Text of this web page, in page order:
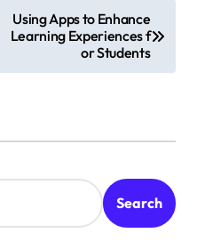
Using Apps to Enhance
Learning Experiences f
or Students
Search